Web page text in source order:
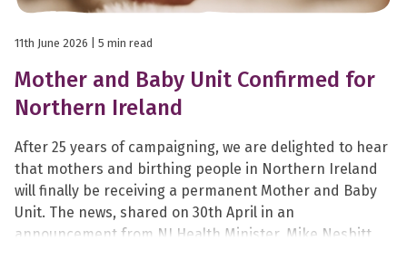
11th June 2026 | 5 min read
Mother and Baby Unit Confirmed for
Northern Ireland
After 25 years of campaigning, we are delighted to hear
that mothers and birthing people in Northern Ireland
will finally be receiving a permanent Mother and Baby
Unit. The news, shared on 30th April in an
announcement from NI Health Minister, Mike Nesbitt